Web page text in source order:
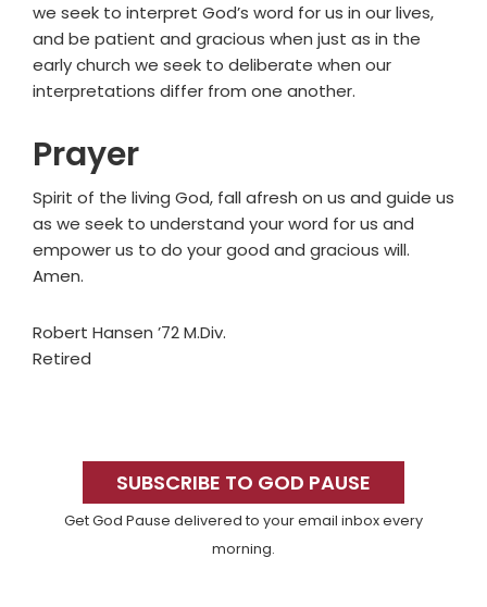
we seek to interpret God’s word for us in our lives,
and be patient and gracious when just as in the
early church we seek to deliberate when our
interpretations differ from one another.
Prayer
Spirit of the living God, fall afresh on us and guide us
as we seek to understand your word for us and
empower us to do your good and gracious will.
Amen.
Robert Hansen ’72 M.Div.
Retired
SidebarSUBSCRIBE TO GOD PAUSE
Get God Pause delivered to your email inbox every
morning.